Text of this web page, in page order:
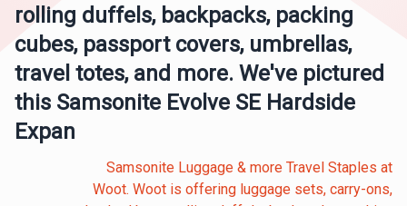
rolling duffels, backpacks, packing
cubes, passport covers, umbrellas,
travel totes, and more. We've pictured
this Samsonite Evolve SE Hardside
Expan
Samsonite Luggage & more Travel Staples at
Woot. Woot is offering luggage sets, carry-ons,